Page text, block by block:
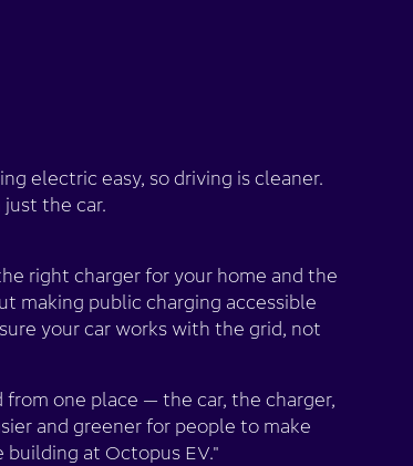
electric easy, so driving is cleaner.
the car.
right charger for your home and the
making public charging accessible
your car works with the grid, not
one place — the car, the charger,
and greener for people to make
building at Octopus EV."